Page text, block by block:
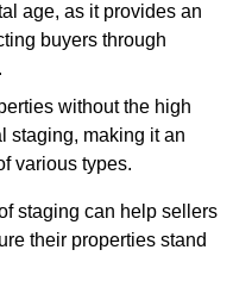
age, as it provides an
buyers through
without the high
staging, making it an
various types.
staging can help sellers
their properties stand